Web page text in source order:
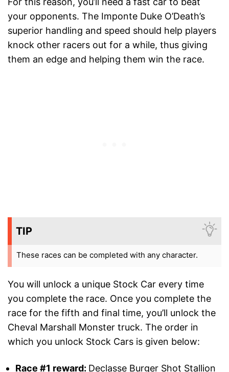
your opponents. The Imponte Duke O’Death’s
superior handling and speed should help players
knock other racers out for a while, thus giving
them an edge and helping them win the race.
TIP
These races can be completed with any character.
You will unlock a unique Stock Car every time
you complete the race. Once you complete the
race for the fifth and final time, you’ll unlock the
Cheval Marshall Monster truck. The order in
which you unlock Stock Cars is given below:
Race #1 reward: Declasse Burger Shot Stallion